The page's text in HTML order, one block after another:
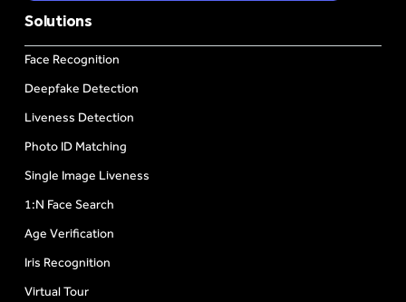
Solutions
Face Recognition
Deepfake Detection
Liveness Detection
Photo ID Matching
Single Image Liveness
1:N Face Search
Age Verification
Iris Recognition
Virtual Tour